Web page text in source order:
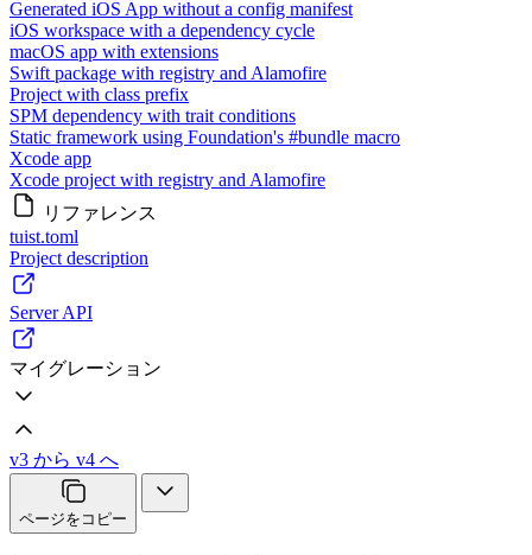
Generated iOS App without a config manifest
iOS workspace with a dependency cycle
macOS app with extensions
Swift package with registry and Alamofire
Project with class prefix
SPM dependency with trait conditions
Static framework using Foundation's #bundle macro
Xcode app
Xcode project with registry and Alamofire
リファレンス
tuist.toml
Project description
Server API
マイグレーション
v3 から v4 へ
ページをコピー